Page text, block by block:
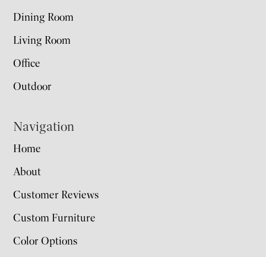
Dining Room
Living Room
Office
Outdoor
Navigation
Home
About
Customer Reviews
Custom Furniture
Color Options